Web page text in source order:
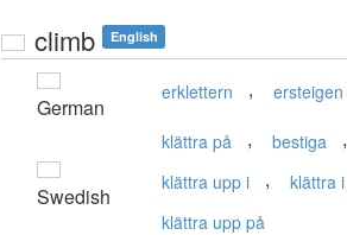
climb English
German
erklettern , ersteigen
Swedish
klättra på , bestiga ,
klättra upp i , klättra i
klättra upp på